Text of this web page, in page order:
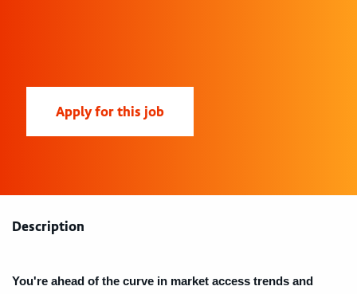
Apply for this job
Description
You're ahead of the curve in market access trends and